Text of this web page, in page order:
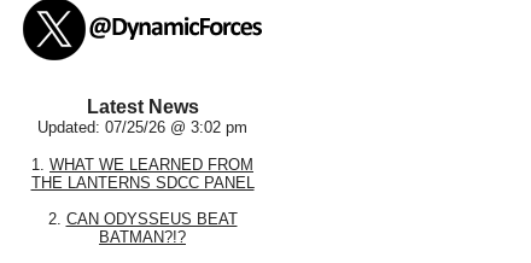
Latest News
Updated: 07/25/26 @ 3:02 pm
1. WHAT WE LEARNED FROM
THE LANTERNS SDCC PANEL
2. CAN ODYSSEUS BEAT
BATMAN?!?